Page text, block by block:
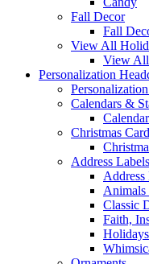
Fall Decor
Fall
View All
View All
Personalization
Calendars &
Christmas
Address Labels
Address
Classic
Faith,